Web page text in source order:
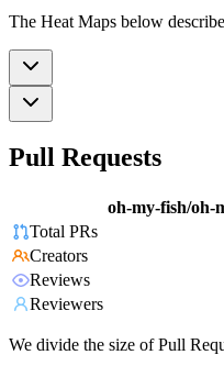
The Heat Maps below
Pull Requests
oh-my-fish/oh-
Total PRs
Creators
Reviews
Reviewers
We divide the size of Pull